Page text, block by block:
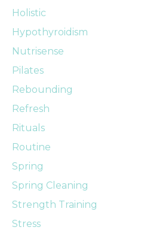
Holistic
Hypothyroidism
Nutrisense
Pilates
Rebounding
Refresh
Rituals
Routine
Spring
Spring Cleaning
Strength Training
Stress